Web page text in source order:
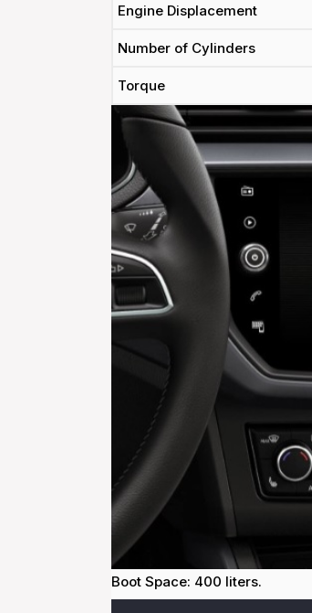
Engine Displacement
Number of Cylinders
Torque
Boot Space: 400 liters.